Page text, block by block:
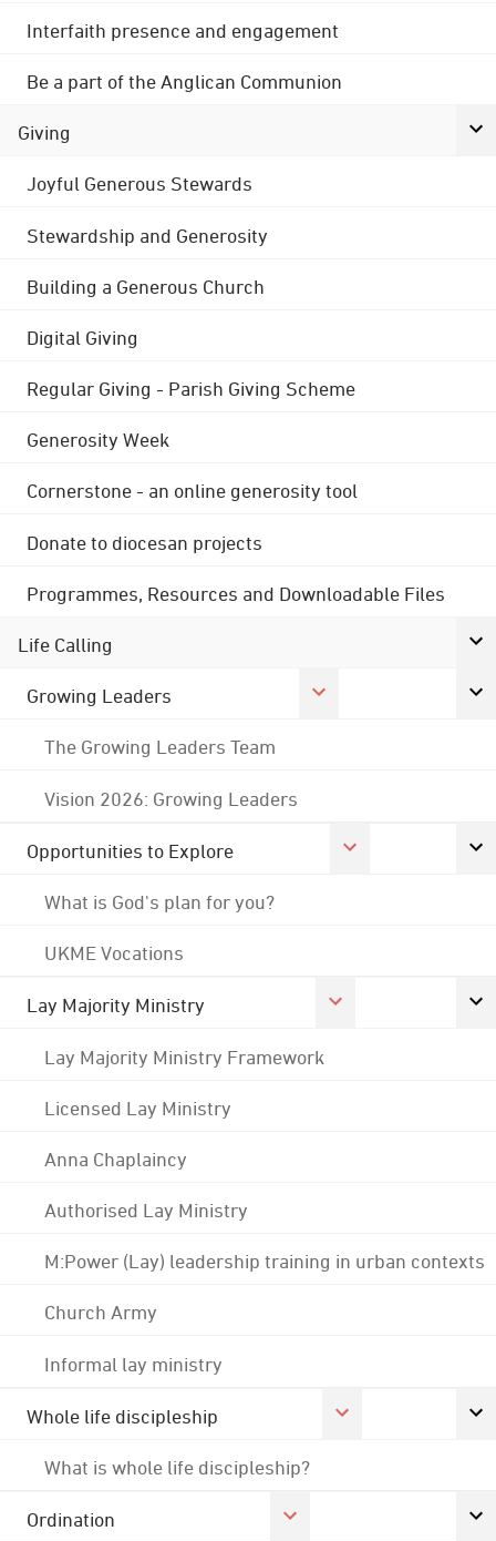
Interfaith presence and engagement
Be a part of the Anglican Communion
Giving
Joyful Generous Stewards
Stewardship and Generosity
Building a Generous Church
Digital Giving
Regular Giving - Parish Giving Scheme
Generosity Week
Cornerstone - an online generosity tool
Donate to diocesan projects
Programmes, Resources and Downloadable Files
Life Calling
Growing Leaders
The Growing Leaders Team
Vision 2026: Growing Leaders
Opportunities to Explore
What is God's plan for you?
UKME Vocations
Lay Majority Ministry
Lay Majority Ministry Framework
Licensed Lay Ministry
Anna Chaplaincy
Authorised Lay Ministry
M:Power (Lay) leadership training in urban contexts
Church Army
Informal lay ministry
Whole life discipleship
What is whole life discipleship?
Ordination